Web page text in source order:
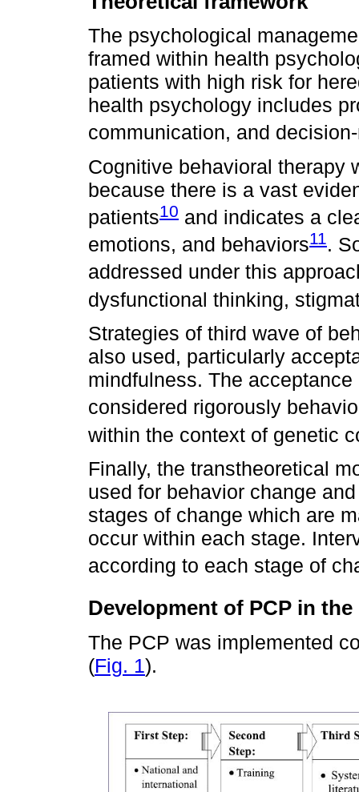
The psychological
framed within health
patients with high risk for
health psychology includes
communication, and
Cognitive behavioral therapy
because there is a vast
patients10 and indicates a
emotions, and behaviors11.
addressed under this
dysfunctional thinking,
Strategies of third wave of
also used, particularly
mindfulness. The
considered rigorously
within the context of genetic
Finally, the transtheoretical
used for behavior change
stages of change which are
occur within each stage.
according to each stage of
Development of PCP in the
The PCP was implemented
(Fig. 1).